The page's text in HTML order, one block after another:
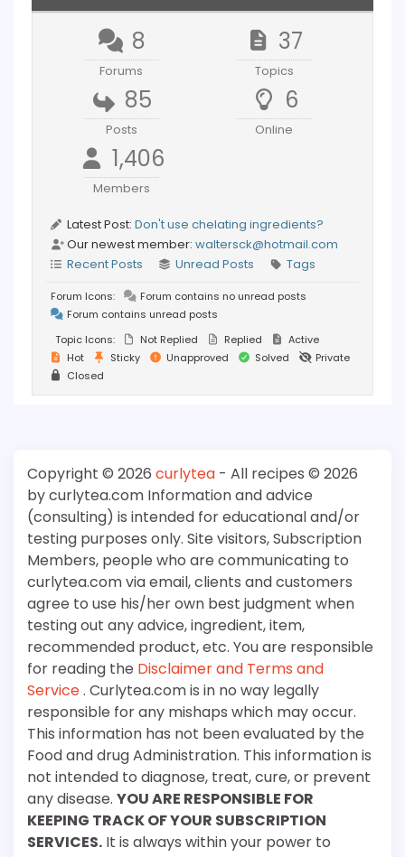
8
Forums
37
Topics
85
Posts
6
Online
1,406
Members
Latest Post: Don't use chelating ingredients?
Our newest member: waltersck@hotmail.com
Recent Posts
Unread Posts Tags
Forum Icons:
Forum contains no unread posts
Forum contains unread posts
Topic Icons:
Not Replied Replied
Active
Hot
Sticky Unapproved Solved
Private
Closed
Copyright © 2026 curlytea - All recipes © 2026
by curlytea.com Information and advice
(consulting) is intended for educational and/or
testing purposes only. Site visitors, Subscription
Members, people who are communicating to
curlytea.com via email, clients and customers
agree to use his/her own best judgment when
testing out any advice, ingredient, item,
recommended product, etc. You are responsible
for reading the Disclaimer and Terms and
Service. Curlytea.com is in no way legally
responsible for any mishaps which may occur.
This information has not been evaluated by the
Food and drug Administration. This information is
not intended to diagnose, treat, cure, or prevent
any disease. YOU ARE RESPONSIBLE FOR
KEEPING TRACK OF YOUR SUBSCRIPTION
SERVICES. It is always within your power to